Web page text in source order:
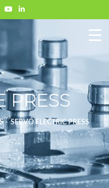
PRESS
- SERVO ELECTRIC PRESS